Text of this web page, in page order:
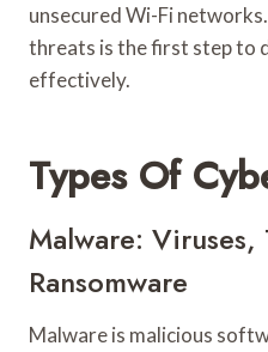
unsecured Wi-Fi
threats is the first step to
effectively.
Types Of
Malware: Viruses,
Ransomware
Malware is malicious